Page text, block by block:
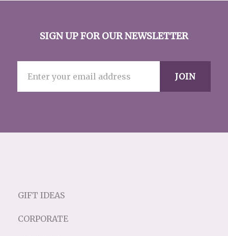
SIGN UP FOR OUR NEWSLETTER
GIFT IDEAS
CORPORATE